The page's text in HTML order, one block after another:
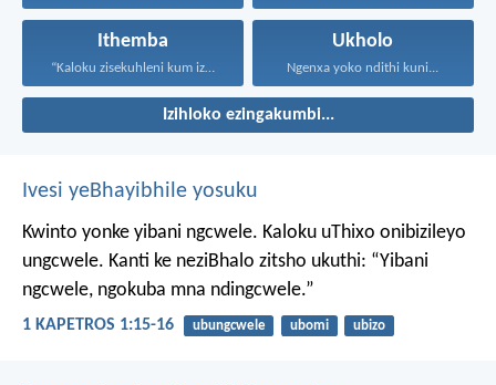
Ithemba
“Kaloku zisekuhleni kum izicwangciso...
Ukholo
Ngenxa yoko ndithi kuni...
Izihloko ezingakumbi...
Ivesi yeBhayibhile yosuku
Kwinto yonke yibani ngcwele. Kaloku uThixo onibizileyo
ungcwele. Kanti ke neziBhalo zitsho ukuthi: “Yibani
ngcwele, ngokuba mna ndingcwele.”
1 KAPETROS 1:15-16 ubungcwele ubomi ubizo